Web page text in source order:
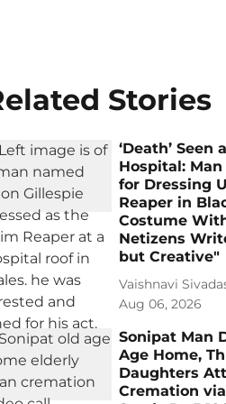
Stories
‘Death’ Seen
Hospital:
for Dressing
Reaper in
Costume
Netizens
but Creative"
Vaishnavi
Aug 06, 2026
Sonipat Man
Age Home,
Daughters
Cremation